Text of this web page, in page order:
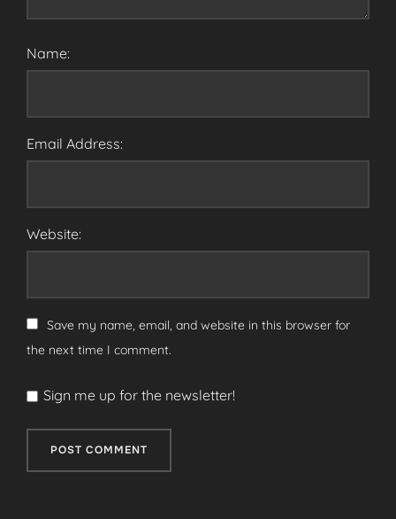
Name:
Email Address:
Website:
Save my name, email, and website in this browser for
the next time I comment.
Sign me up for the newsletter!